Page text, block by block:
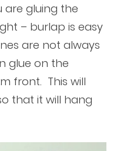
are gluing the
– burlap is easy
are not always
glue on the
front. This will
that it will hang